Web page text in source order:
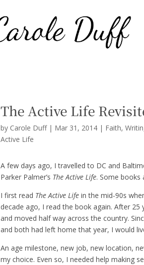
The Active Life
by Carole Duff| Mar 31, 2014 | Faith,
Active Life
A few days ago, I travelled to DC and
Parker Palmer’s The Active Life. Some books
I first read The Active Lifein the mid-90s
decade ago, I read the book again. After
and moved half way across the country.
and both had left home that year, I would
An age milestone, new job, new location,
my choice. Even so, I needed help making